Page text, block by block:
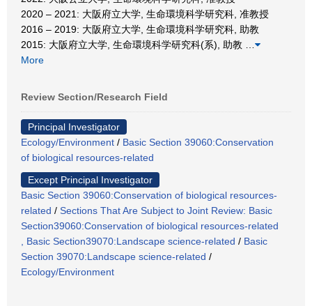
2020 – 2021: 大阪府立大学, 生命環境科学研究科, 准教授
2016 – 2019: 大阪府立大学, 生命環境科学研究科, 助教
2015: 大阪府立大学, 生命環境科学研究科(系), 助教
More
Review Section/Research Field
Principal Investigator
Ecology/Environment / Basic Section 39060:Conservation
of biological resources-related
Except Principal Investigator
Basic Section 39060:Conservation of biological resources-
related / Sections That Are Subject to Joint Review: Basic
Section39060:Conservation of biological resources-related
, Basic Section39070:Landscape science-related / Basic
Section 39070:Landscape science-related /
Ecology/Environment